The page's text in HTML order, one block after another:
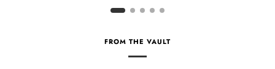
FROM THE VAULT